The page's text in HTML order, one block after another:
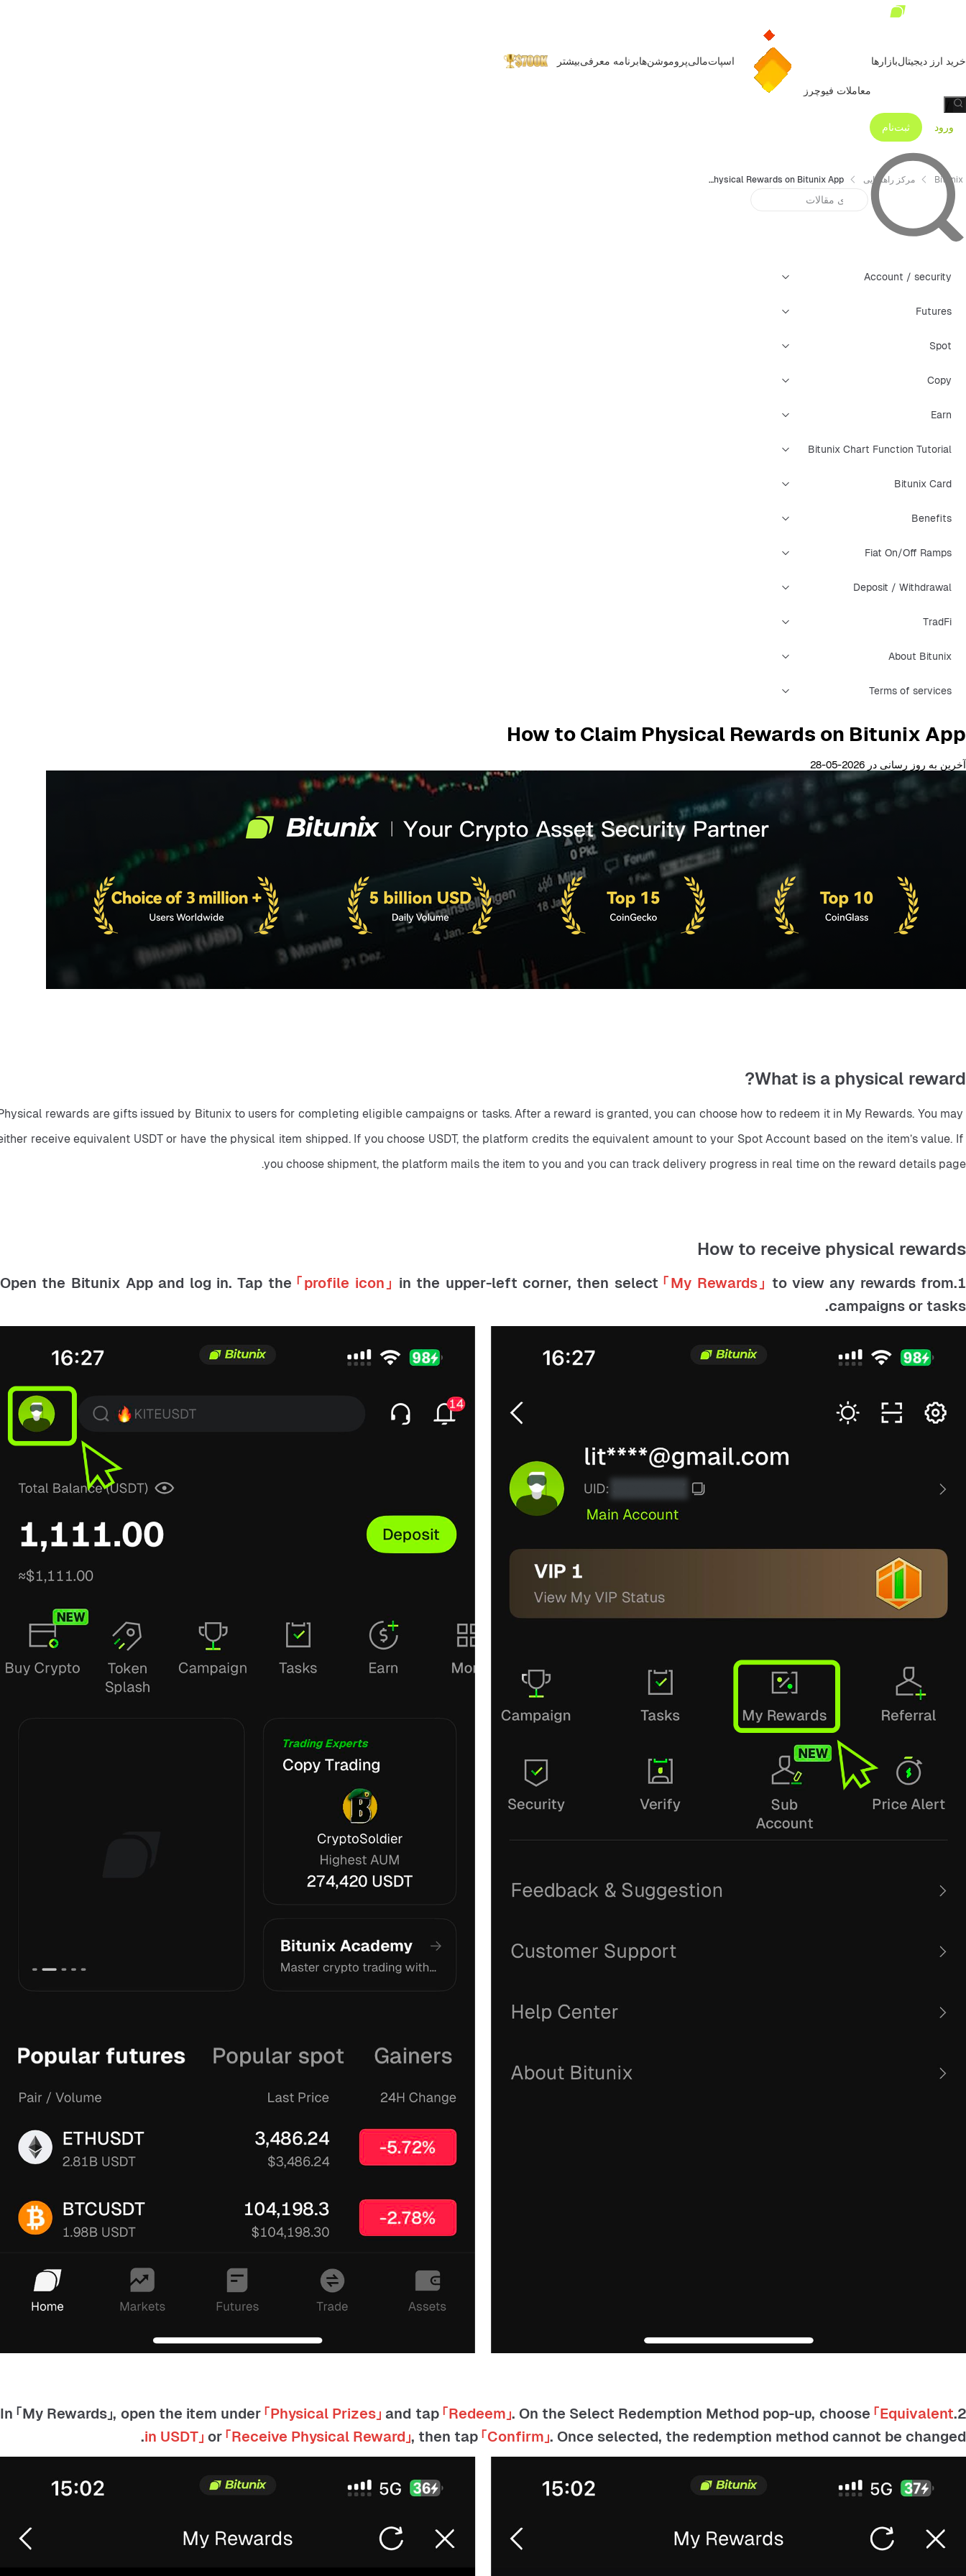
خرید ارز دیجیتالبازارها
معاملات فیوچرز
اسپاتمالیپروموشن‌هابرنامه معرفیبیشتر
ورود
ثبت‌نام
Bitunix مرکز راهنمایی How to Claim Physical Rewards on Bitunix App
Account / security
Futures
Spot
Copy
Earn
Bitunix Chart Function Tutorial
Bitunix Card
Benefits
Fiat On/Off Ramps
Deposit / Withdrawal
TradFi
About Bitunix
Terms of services
How to Claim Physical Rewards on Bitunix App
آخرین به روز رسانی در 2026-05-28
What is a physical reward?
rewards are gifts issued by Bitunix to users for completing eligible campaigns or tasks. After a reward is granted, you can choose how to redeem it in My Rewards. You may
receive equivalent USDT or have the physical item shipped. If you choose USDT, the platform credits the equivalent amount to your Spot Account based on the item’s value. If
you choose shipment, the platform mails the item to you and you can track delivery progress in real time on the reward details page.
How to receive physical rewards
1.Open the Bitunix App and log in. Tap the
「profile icon」 in the upper-left corner, then select 「My Rewards」 to view any rewards from
campaigns or tasks.
2.In 「My Rewards」, open the item under
「Physical Prizes」 and tap「Redeem」. On the Select Redemption Method pop-up, choose 「Equivalent
in USDT」 or「Receive Physical Reward」, then tap「Confirm」. Once selected, the redemption method cannot be changed.